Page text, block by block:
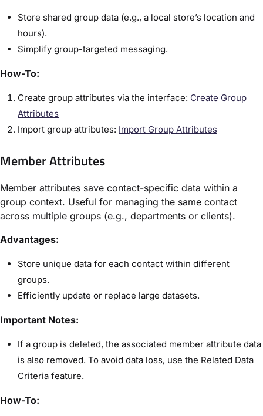
Store shared group data (e.g., a local store’s location and
hours).
Simplify group-targeted messaging.
How-To:
Create group attributes via the interface: Create Group
Attributes
Import group attributes: Import Group Attributes
Member Attributes
Member attributes save contact-specific data within a
group context. Useful for managing the same contact
across multiple groups (e.g., departments or clients).
Advantages:
Store unique data for each contact within different
groups.
Efficiently update or replace large datasets.
Important Notes:
If a group is deleted, the associated member attribute data
is also removed. To avoid data loss, use the Related Data
Criteria feature.
How-To: